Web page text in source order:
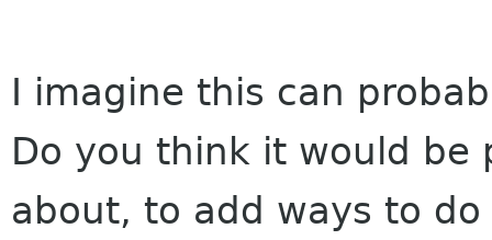
I imagine this can
Do you think it would be
about, to add ways to